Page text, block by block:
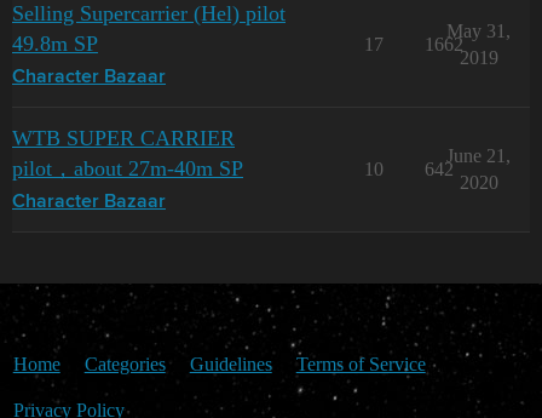
Selling Supercarrier (Hel) pilot
49.8m SP
Character Bazaar
17 1662
May 31,
2019
WTB SUPER CARRIER
pilot，about 27m-40m SP
Character Bazaar
10 642
June 21,
2020
Home Categories Guidelines Terms of Service
Privacy Policy